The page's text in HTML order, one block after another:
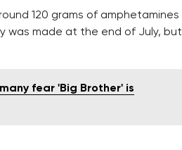
120 grams of amphetamines
was made at the end of July, but
fear 'Big Brother' is